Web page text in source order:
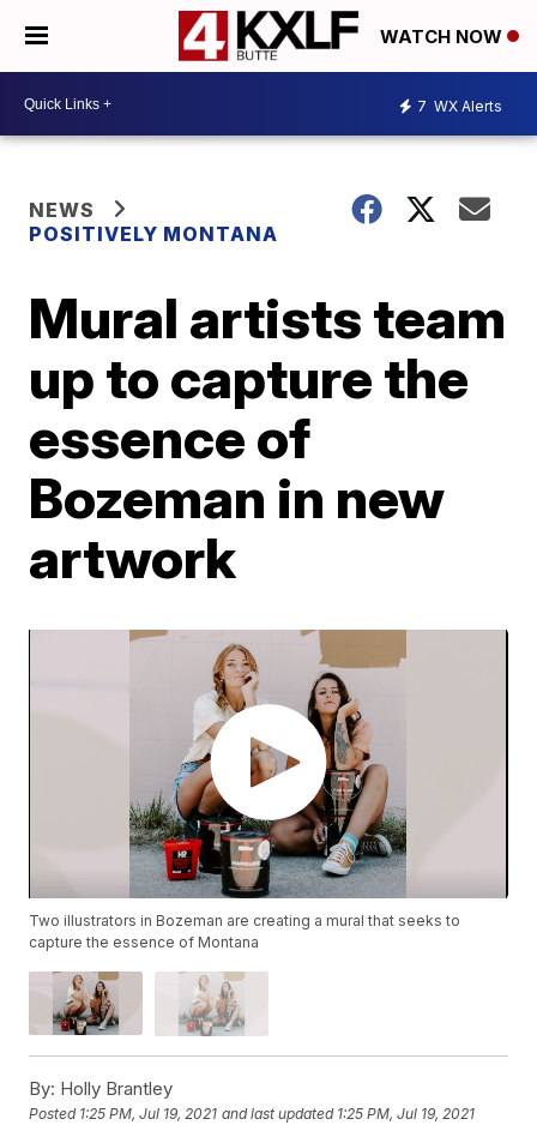
WATCH NOW
7 WX Alerts
NEWS
POSITIVELY MONTANA
Mural artists team
up to capture the
essence of
Bozeman in new
artwork
Two illustrators in Bozeman are creating a mural that seeks to
capture the essence of Montana
By: Holly Brantley
Posted 1:25 PM, Jul 19, 2021 and last updated 1:25 PM, Jul 19, 2021